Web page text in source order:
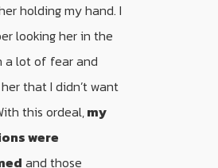
holding my hand. I
looking her in the
a lot of fear and
that I didn’t want
this ordeal,my
were
and those